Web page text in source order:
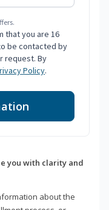
that you are 16
be contacted by
request. By
Policy.
you with clarity and
about the